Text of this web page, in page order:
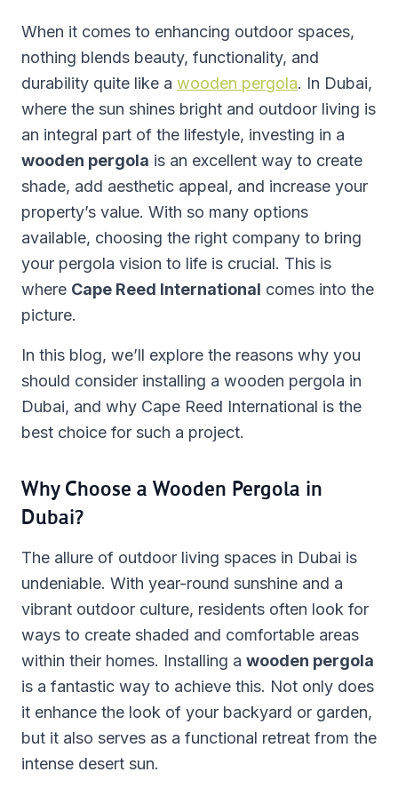
When it comes to enhancing outdoor spaces,
nothing blends beauty, functionality, and
durability quite like a wooden pergola. In Dubai,
where the sun shines bright and outdoor living is
an integral part of the lifestyle, investing in a
wooden pergola is an excellent way to create
shade, add aesthetic appeal, and increase your
property’s value. With so many options
available, choosing the right company to bring
your pergola vision to life is crucial. This is
where Cape Reed International comes into the
picture.
In this blog, we’ll explore the reasons why you
should consider installing a wooden pergola in
Dubai, and why Cape Reed International is the
best choice for such a project.
Why Choose a Wooden Pergola in
Dubai?
The allure of outdoor living spaces in Dubai is
undeniable. With year-round sunshine and a
vibrant outdoor culture, residents often look for
ways to create shaded and comfortable areas
within their homes. Installing a wooden pergola
is a fantastic way to achieve this. Not only does
it enhance the look of your backyard or garden,
but it also serves as a functional retreat from the
intense desert sun.